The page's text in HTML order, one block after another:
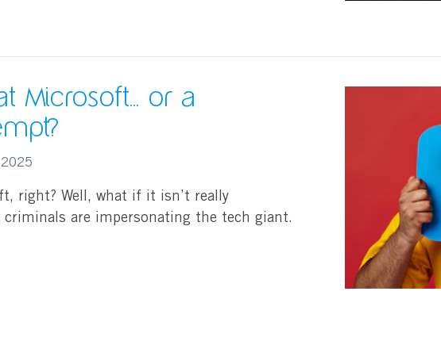
Microsoft... or a
right? Well, what if it isn’t really
criminals are impersonating the tech giant.